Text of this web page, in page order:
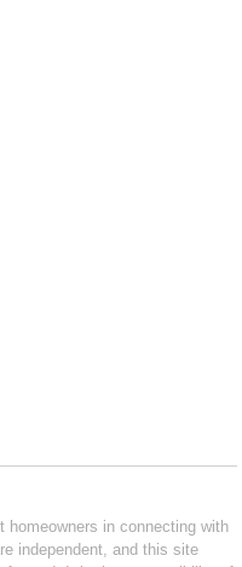
in connecting with
independent, and this site